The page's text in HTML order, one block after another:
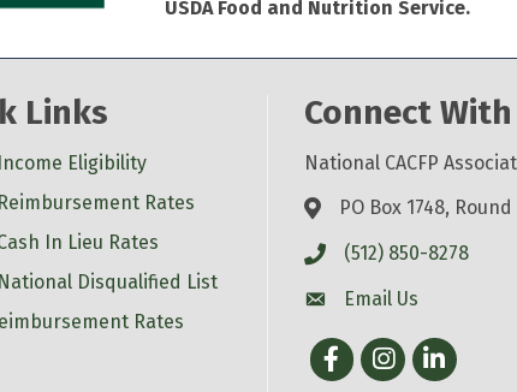
USDA Food and Nutrition Service.
Links
Income Eligibility
Reimbursement Rates
In Lieu Rates
National Disqualified List
Rates
Connect With
National CACFP
PO Box 1748,
(512) 850-8278
Email Us
FacebookInstagram
LinkedIn